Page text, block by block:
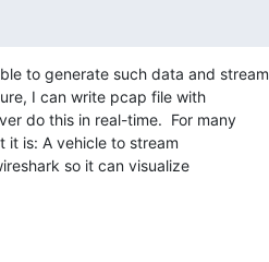
to generate such data and stream
I can write pcap file with
do this in real-time.  For many
it is: A vehicle to stream
so it can visualize